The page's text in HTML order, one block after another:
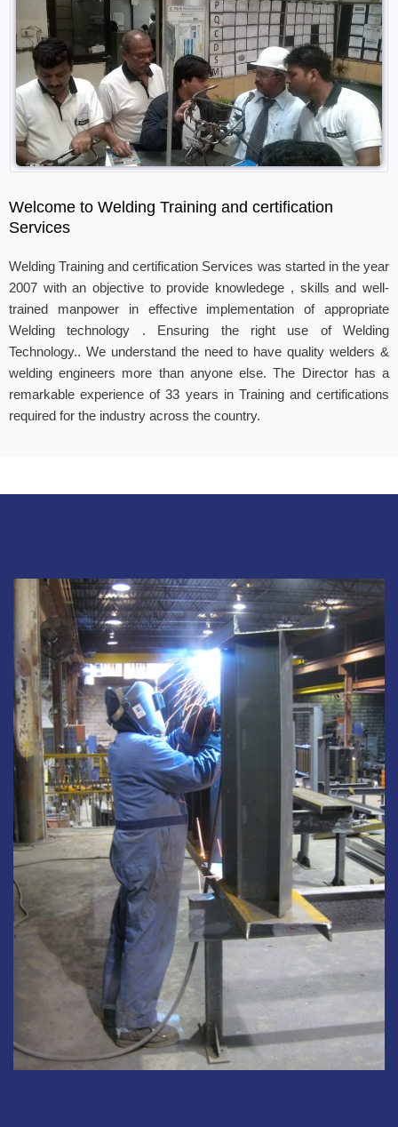
Welcome to Welding Training and certification
Services
Welding Training and certification Services was started in the year
2007 with an objective to provide knowledege , skills and well-
trained manpower in effective implementation of appropriate
Welding technology . Ensuring the right use of Welding
Technology.. We understand the need to have quality welders &
welding engineers more than anyone else. The Director has a
remarkable experience of 33 years in Training and certifications
required for the industry across the country.